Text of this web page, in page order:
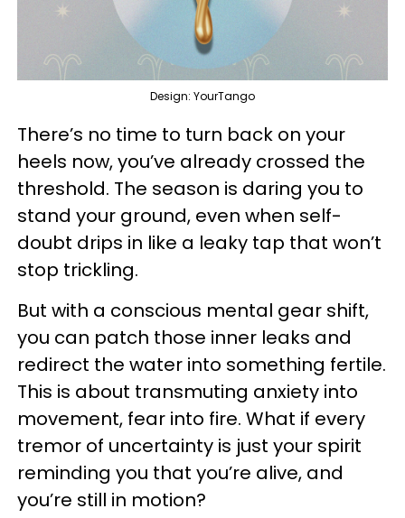
Design: YourTango
There’s no time to turn back on your
heels now, you’ve already crossed the
threshold. The season is daring you to
stand your ground, even when self-
doubt drips in like a leaky tap that won’t
stop trickling.
But with a conscious mental gear shift,
you can patch those inner leaks and
redirect the water into something fertile.
This is about transmuting anxiety into
movement, fear into fire. What if every
tremor of uncertainty is just your spirit
reminding you that you’re alive, and
you’re still in motion?